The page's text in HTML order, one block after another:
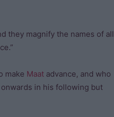
they magnify the names of all
make Maat advance, and who
in his following but